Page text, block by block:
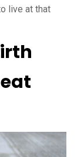
live at that